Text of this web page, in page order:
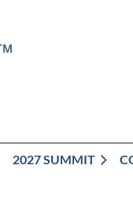
2027 SUMMIT